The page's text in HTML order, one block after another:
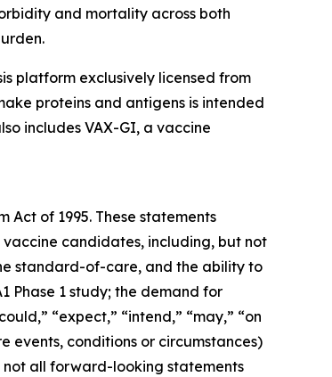
and mortality across both
platform exclusively licensed from
proteins and antigens is intended
includes VAX-GI, a vaccine
of 1995. These statements
candidates, including, but not
standard-of-care, and the ability to
Phase 1 study; the demand for
“expect,” “intend,” “may,” “on
events, conditions or circumstances)
all forward-looking statements